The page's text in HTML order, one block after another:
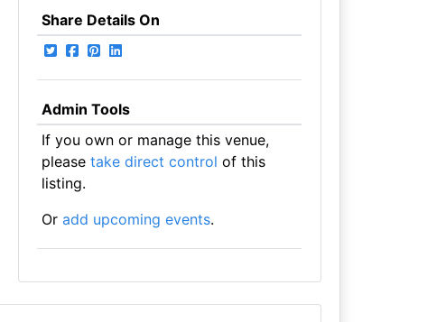
Share Details On
Admin Tools
If you own or manage this venue,
please take direct control of this
listing.
Or add upcoming events.